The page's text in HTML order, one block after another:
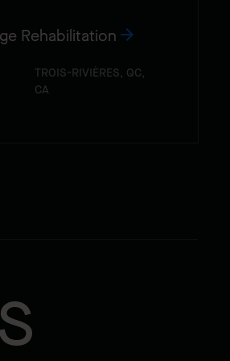
Rehabilitation
TROIS-RIVIÈRES, QC,
CA